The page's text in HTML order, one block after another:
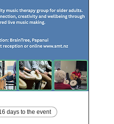
days to the event